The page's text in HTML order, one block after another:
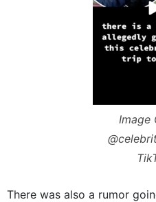
Image
There was also a rumor